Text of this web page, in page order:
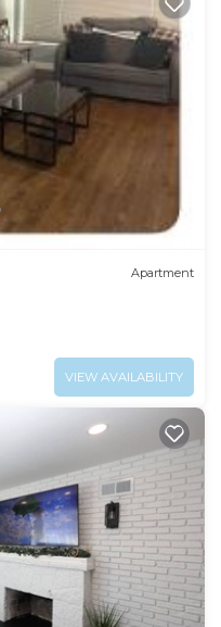
Apartment
VIEW AVAILABILITY